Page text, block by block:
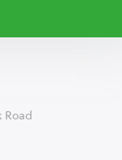
Road